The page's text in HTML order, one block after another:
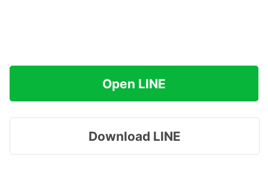
Open LINE
Download LINE